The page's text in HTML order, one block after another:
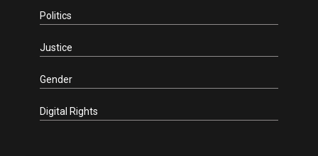
Politics
Justice
Gender
Digital Rights